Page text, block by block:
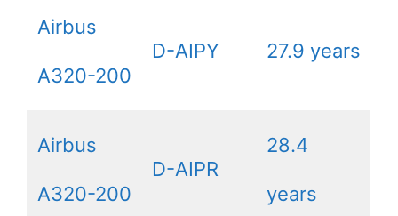
Airbus
A320-200
D-AIPY 27.9 years
Airbus
A320-200
D-AIPR
28.4
years